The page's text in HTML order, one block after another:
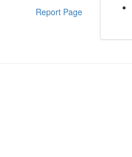
Report Page